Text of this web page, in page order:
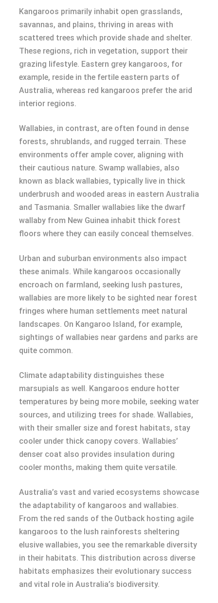
Kangaroos primarily inhabit open grasslands,
savannas, and plains, thriving in areas with
scattered trees which provide shade and shelter.
These regions, rich in vegetation, support their
grazing lifestyle. Eastern grey kangaroos, for
example, reside in the fertile eastern parts of
Australia, whereas red kangaroos prefer the arid
interior regions.
Wallabies, in contrast, are often found in dense
forests, shrublands, and rugged terrain. These
environments offer ample cover, aligning with
their cautious nature. Swamp wallabies, also
known as black wallabies, typically live in thick
underbrush and wooded areas in eastern Australia
and Tasmania. Smaller wallabies like the dwarf
wallaby from New Guinea inhabit thick forest
floors where they can easily conceal themselves.
Urban and suburban environments also impact
these animals. While kangaroos occasionally
encroach on farmland, seeking lush pastures,
wallabies are more likely to be sighted near forest
fringes where human settlements meet natural
landscapes. On Kangaroo Island, for example,
sightings of wallabies near gardens and parks are
quite common.
Climate adaptability distinguishes these
marsupials as well. Kangaroos endure hotter
temperatures by being more mobile, seeking water
sources, and utilizing trees for shade. Wallabies,
with their smaller size and forest habitats, stay
cooler under thick canopy covers. Wallabies’
denser coat also provides insulation during
cooler months, making them quite versatile.
Australia’s vast and varied ecosystems showcase
the adaptability of kangaroos and wallabies.
From the red sands of the Outback hosting agile
kangaroos to the lush rainforests sheltering
elusive wallabies, you see the remarkable diversity
in their habitats. This distribution across diverse
habitats emphasizes their evolutionary success
and vital role in Australia’s biodiversity.